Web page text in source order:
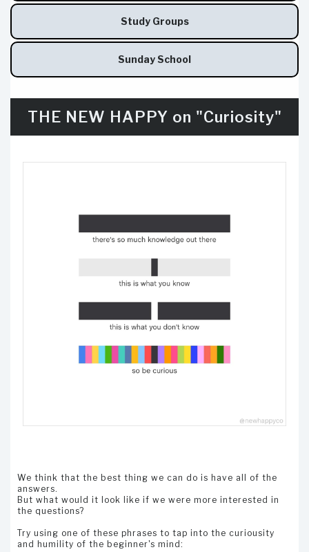
Study Groups
Sunday School
THE NEW HAPPY on "Curiosity"
We think that the best thing we can do is have all of the
answers.
But what would it look like if we were more interested in
the questions?
Try using one of these phrases to tap into the curiousity
and humility of the beginner's mind: